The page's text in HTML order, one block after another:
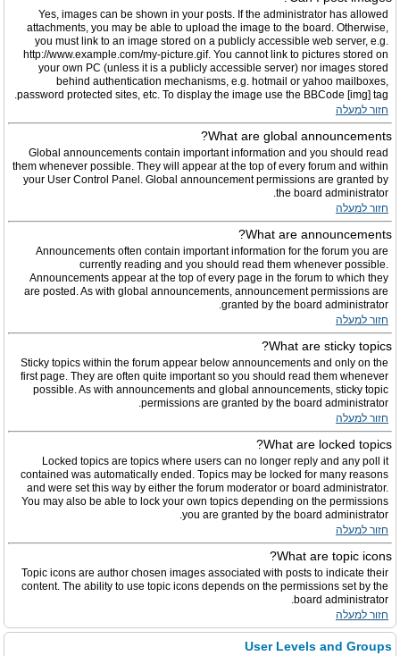
Yes, images can be shown in your posts. If the administrator has allowed
attachments, you may be able to upload the image to the board. Otherwise,
you must link to an image stored on a publicly accessible web server, e.g.
http://www.example.com/my-picture.gif. You cannot link to pictures stored on
your own PC (unless it is a publicly accessible server) nor images stored
behind authentication mechanisms, e.g. hotmail or yahoo mailboxes,
password protected sites, etc. To display the image use the BBCode [img] tag.
חזור למעלה
What are global announcements?
Global announcements contain important information and you should read
them whenever possible. They will appear at the top of every forum and within
your User Control Panel. Global announcement permissions are granted by
the board administrator.
חזור למעלה
What are announcements?
Announcements often contain important information for the forum you are
currently reading and you should read them whenever possible.
Announcements appear at the top of every page in the forum to which they
are posted. As with global announcements, announcement permissions are
granted by the board administrator.
חזור למעלה
What are sticky topics?
Sticky topics within the forum appear below announcements and only on the
first page. They are often quite important so you should read them whenever
possible. As with announcements and global announcements, sticky topic
permissions are granted by the board administrator.
חזור למעלה
What are locked topics?
Locked topics are topics where users can no longer reply and any poll it
contained was automatically ended. Topics may be locked for many reasons
and were set this way by either the forum moderator or board administrator.
You may also be able to lock your own topics depending on the permissions
you are granted by the board administrator.
חזור למעלה
What are topic icons?
Topic icons are author chosen images associated with posts to indicate their
content. The ability to use topic icons depends on the permissions set by the
board administrator.
חזור למעלה
User Levels and Groups